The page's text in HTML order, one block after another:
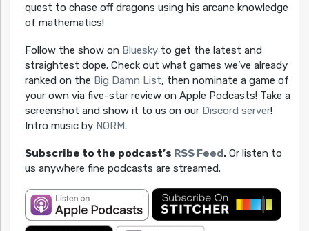
quest to chase off dragons using his arcane knowledge
of mathematics!
Follow the show on Blueskyto get the latest and
straightest dope. Check out what games we’ve already
ranked on the Big Damn List, then nominate a game of
your own via five-star review on Apple Podcasts! Take a
screenshot and show it to us on our Discord server!
Intro music by NORM.
Subscribe to the podcast’s RSS Feed.Or listen to
us anywhere fine podcasts are streamed.